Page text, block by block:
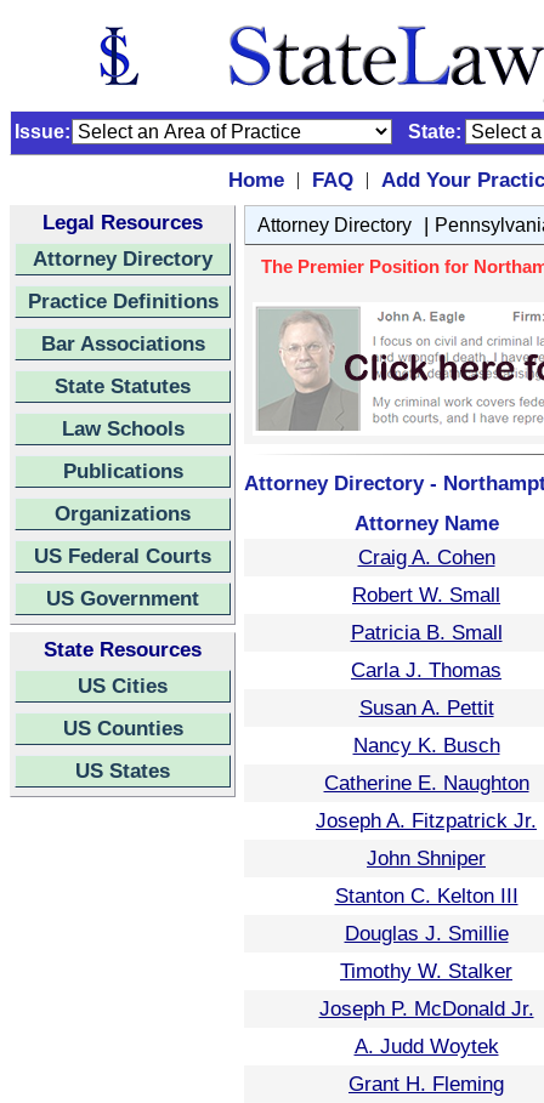
Issue: State:
Home | FAQ |
Add Your
Legal Resources
Attorney Directory
Practice Definitions
Bar Associations
State Statutes
Law Schools
Publications
Organizations
US Federal Courts
US Government
State Resources
US Cities
US Counties
US States
Attorney Directory |
The Premier Position for
Attorney Directory -
Attorney Name
Craig A. Cohen
Robert W. Small
Patricia B. Small
Carla J. Thomas
Susan A. Pettit
Nancy K. Busch
Catherine E. Naughton
Joseph A. Fitzpatrick Jr.
John Shniper
Stanton C. Kelton III
Douglas J. Smillie
Timothy W. Stalker
Joseph P. McDonald Jr.
A. Judd Woytek
Grant H. Fleming